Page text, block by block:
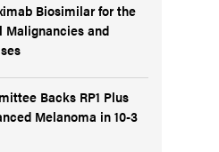
Biosimilar for the
Malignancies and
Backs RP1 Plus
Melanoma in 10-3